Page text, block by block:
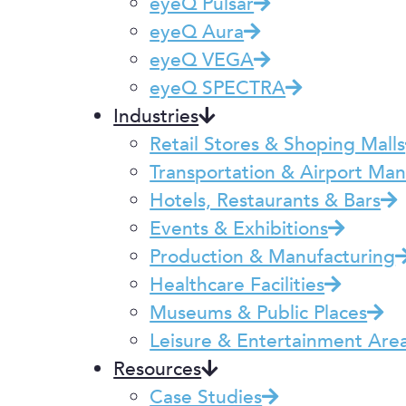
eyeQ Aura
eyeQ VEGA
eyeQ SPECTRA
Industries
Retail Stores & Shoping Malls
Transportation & Airport
Hotels, Restaurants & Bars
Events & Exhibitions
Production & Manufacturing
Healthcare Facilities
Museums & Public Places
Leisure & Entertainment
Resources
Case Studies